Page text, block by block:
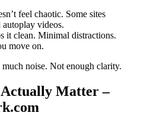
feel chaotic. Some sites
videos.
it clean. Minimal distractions.
move on.
noise. Not enough clarity.
Matter –